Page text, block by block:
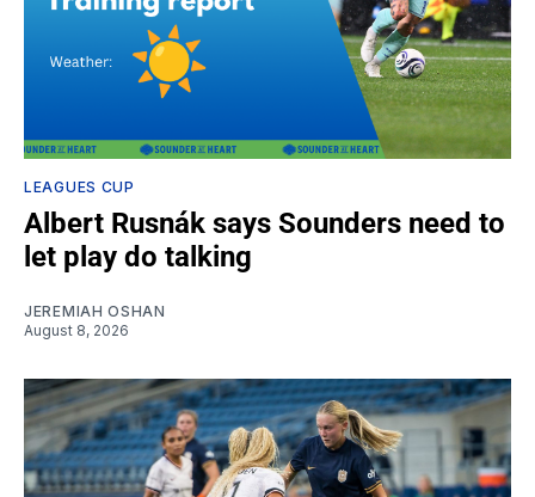
LEAGUES CUP
Albert Rusnák says Sounders need to
let play do talking
JEREMIAH OSHAN
August 8, 2026